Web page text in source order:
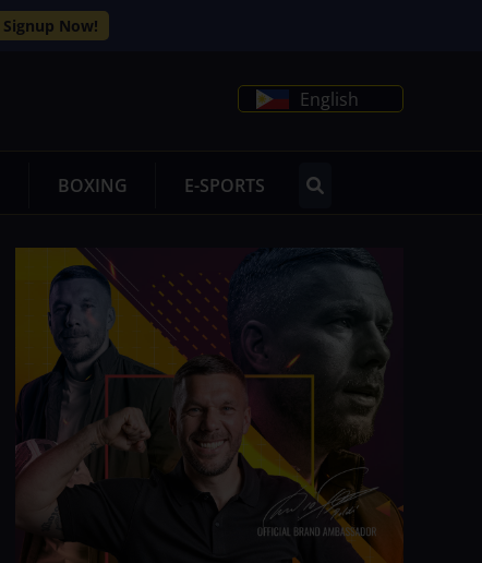
Signup Now!
English
BOXING E-SPORTS